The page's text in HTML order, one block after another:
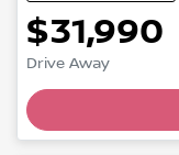
$31,990
Drive Away